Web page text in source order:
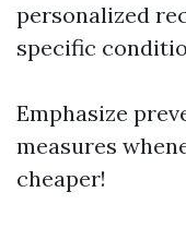
personalized
specific
Emphasize
measures
cheaper!